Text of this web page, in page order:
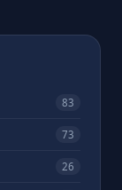
83
73
26